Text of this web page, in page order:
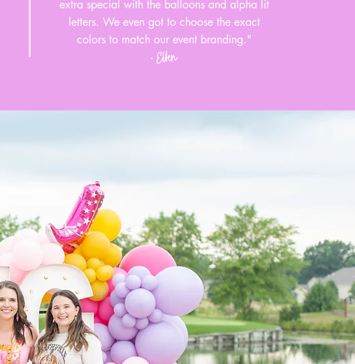
extra special with the balloons and alpha lit
letters. We even got to choose the exact
colors to match our event branding."
-Ellen